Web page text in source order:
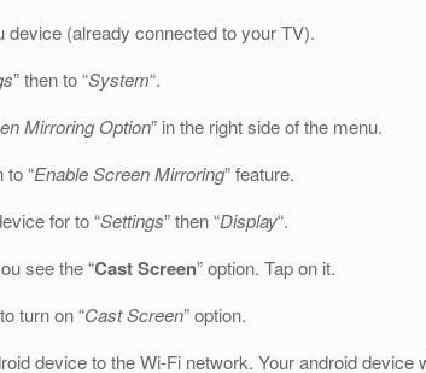
device (already connected to your TV).
” then to “System“.
Mirroring Option” in the right side of the menu.
to “Enable Screen Mirroring” feature.
for to “Settings” then “Display“.
see the “Cast Screen” option. Tap on it.
turn on “Cast Screen” option.
device to the Wi-Fi network. Your android device